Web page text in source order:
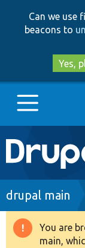
Can we use
beacons to
Yes,
Main
Go to
Drupal 8+
drupal main
You are
main,